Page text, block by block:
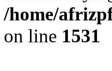
/home/
on line 1531